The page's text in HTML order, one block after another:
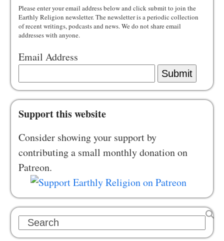
Please enter your email address below and click submit to join the
Earthly Religion newsletter. The newsletter is a periodic collection
of recent writings, podcasts and news. We do not share email
addresses with anyone.
Email Address
Submit
Support this website
Consider showing your support by
contributing a small monthly donation on
Patreon.
Search